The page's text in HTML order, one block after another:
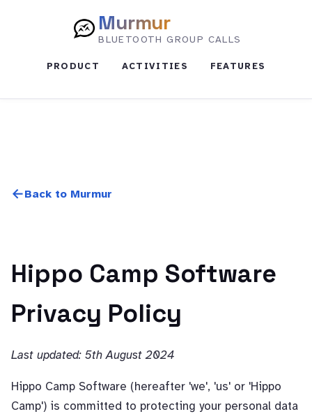
Murmur
BLUETOOTH GROUP CALLS
PRODUCT ACTIVITIES FEATURES
Back to Murmur
Hippo Camp Software
Privacy Policy
Last updated: 5th August 2024
Hippo Camp Software (hereafter 'we', 'us' or 'Hippo
Camp') is committed to protecting your personal data